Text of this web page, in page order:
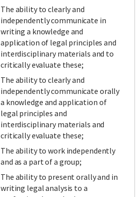
The ability to clearly and
independently communicate in
writing a knowledge and
application of legal principles and
interdisciplinary materials and to
critically evaluate these;
The ability to clearly and
independently communicate orally
a knowledge and application of
legal principles and
interdisciplinary materials and
critically evaluate these;
The ability to work independently
and as a part of a group;
The ability to present orally and in
writing legal analysis to a